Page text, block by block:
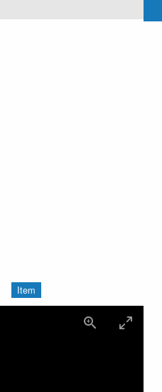
Item